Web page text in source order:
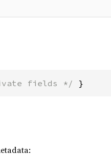
fields */ }